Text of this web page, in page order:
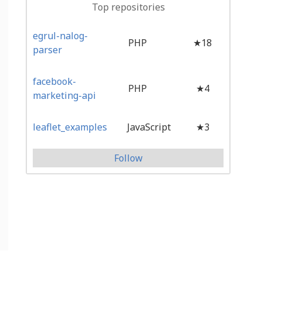
Top repositories
egrul-nalog-
parser
PHP ★18
facebook-
marketing-api
PHP ★4
leaflet_examples JavaScript ★3
Follow